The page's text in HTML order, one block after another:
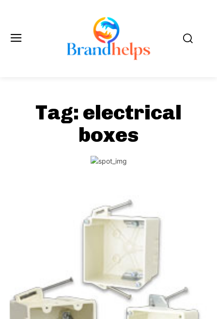
Tag: electrical
boxes